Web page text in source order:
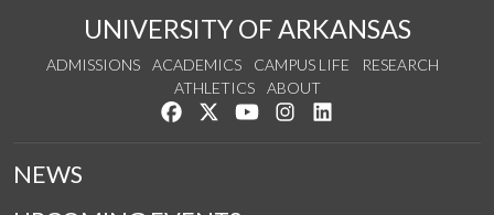
UNIVERSITY OF ARKANSAS
ADMISSIONS ACADEMICS CAMPUS LIFE
RESEARCH
ATHLETICS
ABOUT
Like us on Facebook
Follow us on Twitter
Watch us on YouTube
See us on Instagram
NEWS